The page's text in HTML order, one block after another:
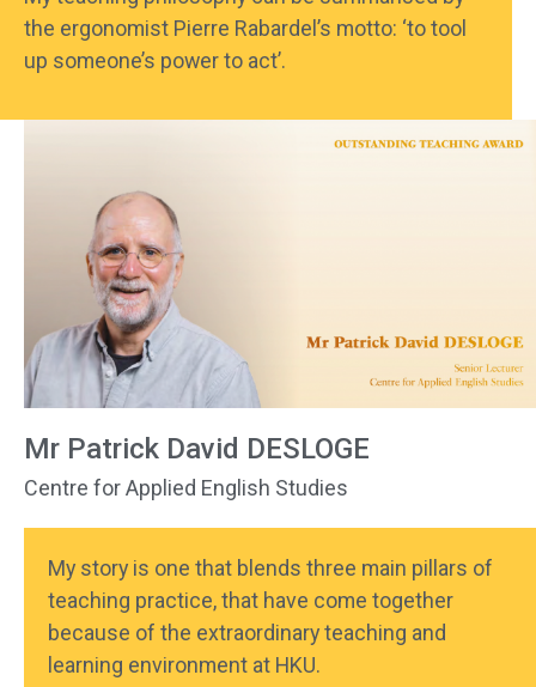
the ergonomist Pierre Rabardel’s motto: ‘to tool
up someone’s power to act’.
Mr Patrick David DESLOGE
Centre for Applied English Studies
My story is one that blends three main pillars of
teaching practice, that have come together
because of the extraordinary teaching and
learning environment at HKU.